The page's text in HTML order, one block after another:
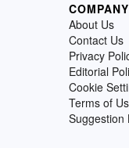
COMPANY
About Us
Contact Us
Privacy
Editorial
Cookie
Terms of
Suggestion